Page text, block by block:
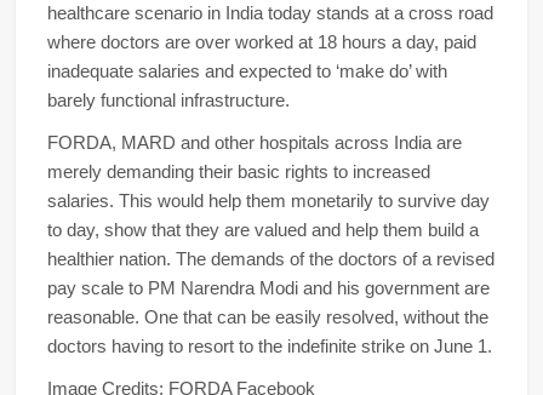
healthcare scenario in India today stands at a cross road
where doctors are over worked at 18 hours a day, paid
inadequate salaries and expected to ‘make do’ with
barely functional infrastructure.
FORDA, MARD and other hospitals across India are
merely demanding their basic rights to increased
salaries. This would help them monetarily to survive day
to day, show that they are valued and help them build a
healthier nation. The demands of the doctors of a revised
pay scale to PM Narendra Modi and his government are
reasonable. One that can be easily resolved, without the
doctors having to resort to the indefinite strike on June 1.
Image Credits: FORDA Facebook